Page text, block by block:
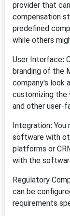
provider that
compensation
predefined
while others
User Interface:
branding of the
company's look
customizing the
and other user-
Integration: You
software with
platforms or
with the
Regulatory
can be
requirements